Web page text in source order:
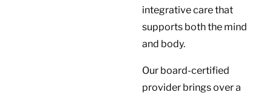
integrative care that
supports both the mind
and body.
Our board-certified
provider brings over a